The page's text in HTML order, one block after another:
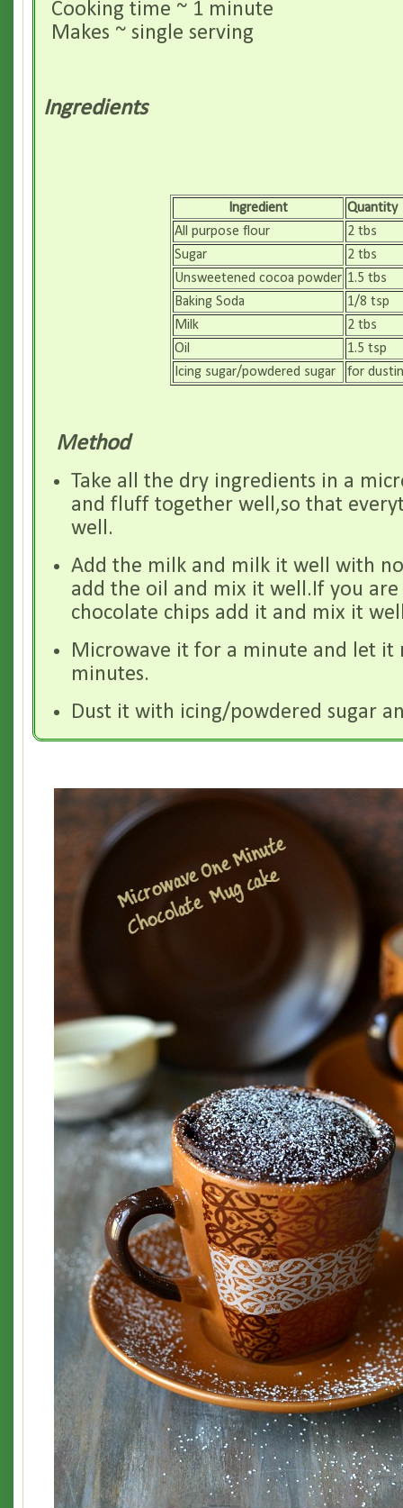
Cooking time ~ 1 minute
Makes ~ single serving
Ingredients
Ingredient
Quantity
All purpose flour
2 tbs
Sugar
2 tbs
Unsweetened cocoa powder 1.5 tbs
Baking Soda
1/8 tsp
Milk
2 tbs
Oil
1.5 tsp
Icing sugar/powdered sugar
for
Method
Take all the dry ingredients in a
and fluff together well,so that
well.
Add the milk and milk it well with
add the oil and mix it well.If you are
chocolate chips add it and mix it
Microwave it for a minute and let it
minutes.
Dust it with icing/powdered sugar